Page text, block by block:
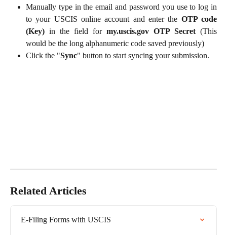
Manually type in the email and password you use to log in
to your USCIS online account and enter the OTP code
(Key) in the field for my.uscis.gov OTP Secret (This
would be the long alphanumeric code saved previously)
Click the "Sync" button to start syncing your submission.
Related Articles
E-Filing Forms with USCIS